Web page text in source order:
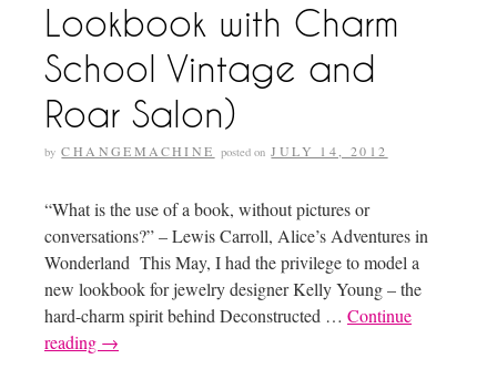
Lookbook with Charm
School Vintage and
Roar Salon)
by CHANGEMACHINE posted on JULY 14, 2012
“What is the use of a book, without pictures or
conversations?” – Lewis Carroll, Alice’s Adventures in
Wonderland This May, I had the privilege to model a
new lookbook for jewelry designer Kelly Young – the
hard-charm spirit behind Deconstructed … Continue
reading →